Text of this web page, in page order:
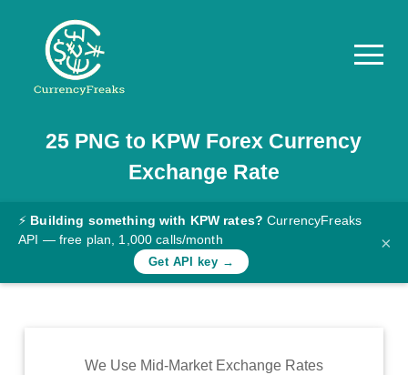
Pricing
Documentation
Converter
Rates
Commodity
25 PNG to KPW Forex Currency
Exchange Rate
⚡ Building something with KPW rates? CurrencyFreaks
API — free plan, 1,000 calls/month
Get API key →
×
We Use Mid-Market Exchange Rates